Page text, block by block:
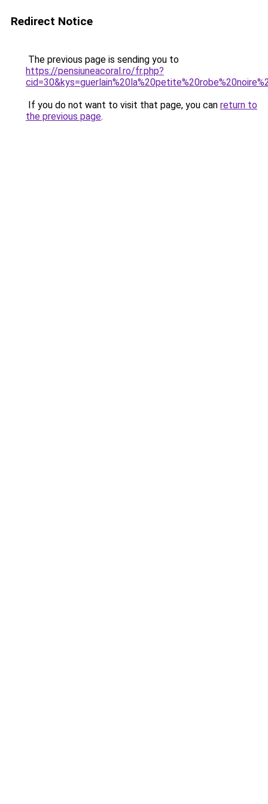
Redirect Notice
The previous page is sending you to
https://pensiuneacoral.ro/fr.php?
If you do not want to visit that page, you can return to
the previous page.